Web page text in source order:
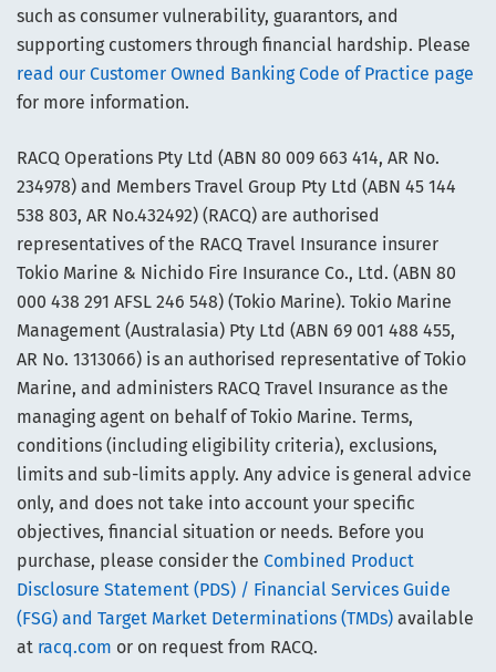
such as consumer vulnerability, guarantors, and
supporting customers through financial hardship. Please
read our Customer Owned Banking Code of Practice page
for more information.
RACQ Operations Pty Ltd (ABN 80 009 663 414, AR No.
234978) and Members Travel Group Pty Ltd (ABN 45 144
538 803, AR No.432492) (RACQ) are authorised
representatives of the RACQ Travel Insurance insurer
Tokio Marine & Nichido Fire Insurance Co., Ltd. (ABN 80
000 438 291 AFSL 246 548) (Tokio Marine). Tokio Marine
Management (Australasia) Pty Ltd (ABN 69 001 488 455,
AR No. 1313066) is an authorised representative of Tokio
Marine, and administers RACQ Travel Insurance as the
managing agent on behalf of Tokio Marine. Terms,
conditions (including eligibility criteria), exclusions,
limits and sub-limits apply. Any advice is general advice
only, and does not take into account your specific
objectives, financial situation or needs. Before you
purchase, please consider the Combined Product
Disclosure Statement (PDS) / Financial Services Guide
(FSG) and Target Market Determinations (TMDs) available
at racq.com or on request from RACQ.